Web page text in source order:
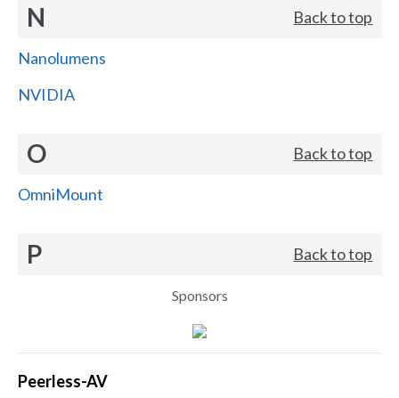
N Back to top
Nanolumens
NVIDIA
O Back to top
OmniMount
P Back to top
Sponsors
Peerless-AV